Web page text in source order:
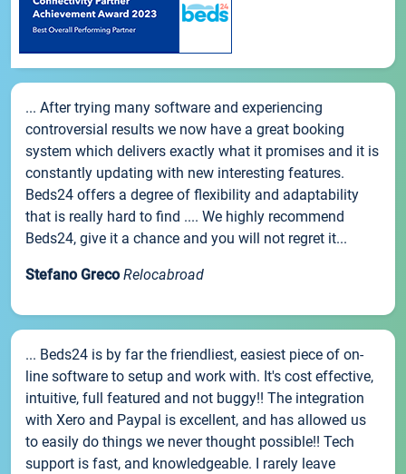
... After trying many software and experiencing
controversial results we now have a great booking
system which delivers exactly what it promises and it is
constantly updating with new interesting features.
Beds24 offers a degree of flexibility and adaptability
that is really hard to find .... We highly recommend
Beds24, give it a chance and you will not regret it...
Stefano Greco Relocabroad
... Beds24 is by far the friendliest, easiest piece of on-
line software to setup and work with. It's cost effective,
intuitive, full featured and not buggy!! The integration
with Xero and Paypal is excellent, and has allowed us
to easily do things we never thought possible!! Tech
support is fast, and knowledgeable. I rarely leave